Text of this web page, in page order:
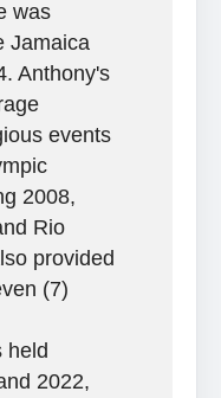
was
Jamaica
Anthony's
events
2008,
Rio
provided
(7)
held
2022,